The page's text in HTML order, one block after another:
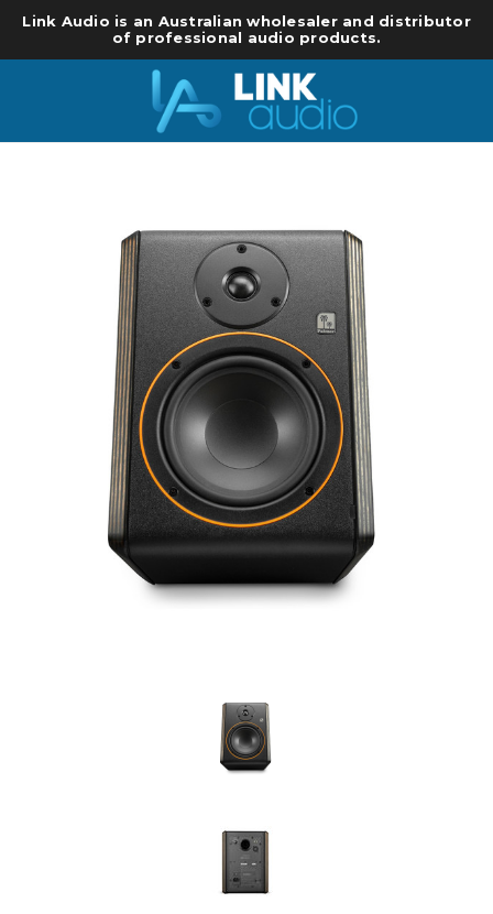
Link Audio is an Australian wholesaler and distributor
of professional audio products.